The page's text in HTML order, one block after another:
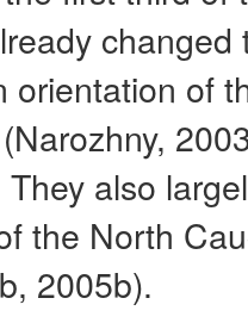
orientation of
also
the North
2005b).